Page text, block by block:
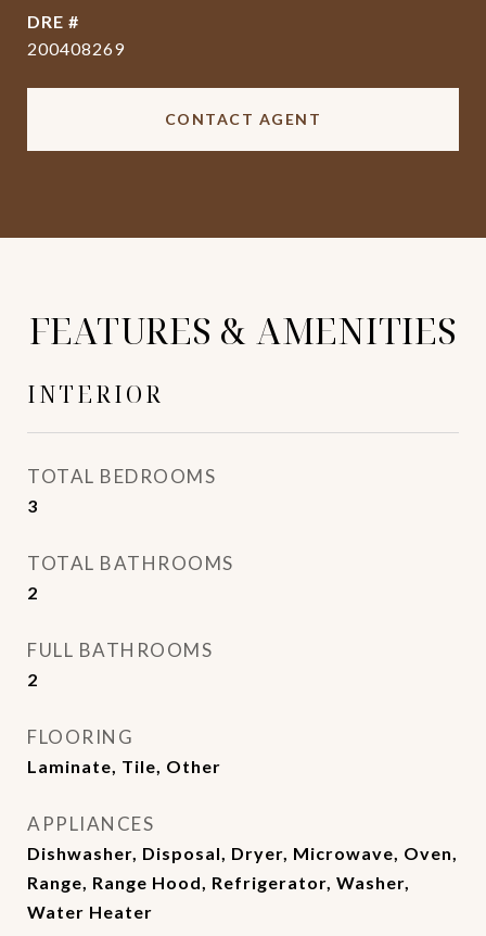
DRE #
200408269
CONTACT AGENT
FEATURES & AMENITIES
INTERIOR
TOTAL BEDROOMS
3
TOTAL BATHROOMS
2
FULL BATHROOMS
2
FLOORING
Laminate, Tile, Other
APPLIANCES
Dishwasher, Disposal, Dryer, Microwave, Oven,
Range, Range Hood, Refrigerator, Washer,
Water Heater